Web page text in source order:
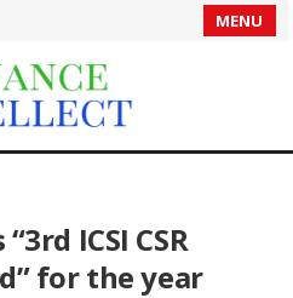
MENU
ICSI CSR
for the year